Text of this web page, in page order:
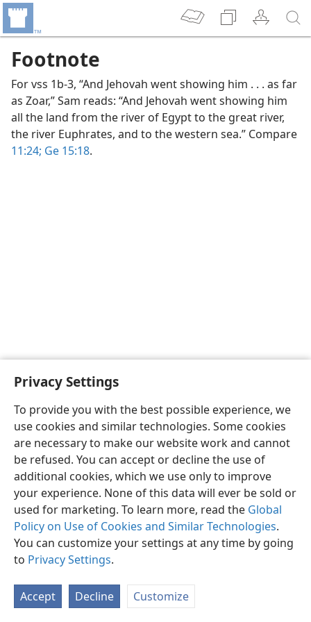
Privacy Settings
To provide you with the best possible experience, we
use cookies and similar technologies. Some cookies
are necessary to make our website work and cannot
be refused. You can accept or decline the use of
additional cookies, which we use only to improve
your experience. None of this data will ever be sold or
used for marketing. To learn more, read the Global
Policy on Use of Cookies and Similar Technologies.
You can customize your settings at any time by going
to Privacy Settings.
Accept Decline Customize
Footnote
For vss 1b-3, “And Jehovah went showing him . . . as far
as Zoar,” Sam reads: “And Jehovah went showing him
all the land from the river of Egypt to the great river,
the river Euphrates, and to the western sea.” Compare
11:24; Ge 15:18.
English Preferences
Copyright© 2026 Watch Tower Bible and Tract Society of Pennsylvania
Privacy Settings